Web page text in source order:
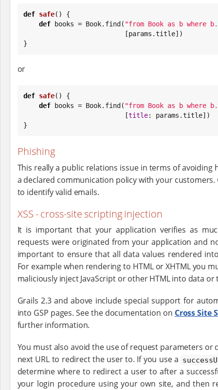
def safe() {
def books = Book.find( "from Book as b where
}
or
def safe() {
def books = Book.find( "from Book as b
                          [
title: params.title])
}
Phishing
This really a public relations issue in terms of avoiding
a declared communication policy with your
to identify valid emails.
XSS - cross-site scripting injection
It is important that your application verifies as
requests were originated from your application and
important to ensure that all data values rendered
For example when rendering to HTML or XHTML you
maliciously inject JavaScript or other HTML into data or
Grails 2.3 and above include special support for
into GSP pages. See the documentation on Cross Site
further information.
You must also avoid the use of request parameters
next URL to redirect the user to. If you use a
determine where to redirect a user to after a
your login procedure using your own site, and then